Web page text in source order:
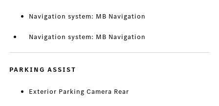
Navigation system: MB Navigation
Navigation system: MB Navigation
PARKING ASSIST
Exterior Parking Camera Rear